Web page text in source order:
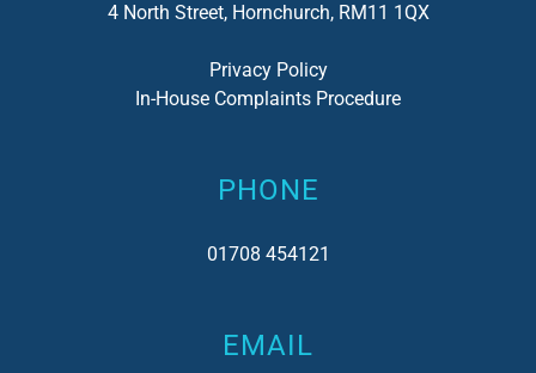
4 North Street, Hornchurch, RM11 1QX
Privacy Policy
In-House Complaints Procedure
PHONE
01708 454121
EMAIL